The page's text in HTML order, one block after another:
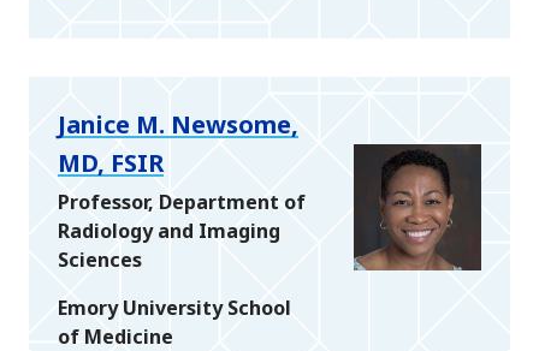
Janice M. Newsome,
MD, FSIR
Professor, Department of
Radiology and Imaging
Sciences
Emory University School
of Medicine